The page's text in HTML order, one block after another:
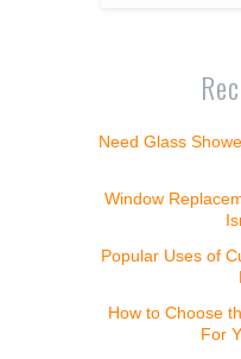
Need Glass
Window
Popular Uses of
How to Choose
For